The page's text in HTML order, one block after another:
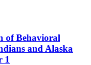
of Behavioral
and Alaska
1